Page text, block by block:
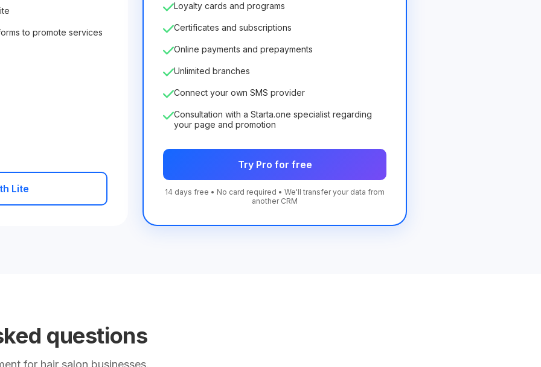
to promote services
Lite
Loyalty cards and programs
Certificates and subscriptions
Online payments and prepayments
Unlimited branches
Connect your own SMS provider
Consultation with a Starta.one specialist regarding
your page and promotion
Try Pro for free
14 days free • No card required • We'll transfer your data from
another CRM
questions
for hair salon businesses.